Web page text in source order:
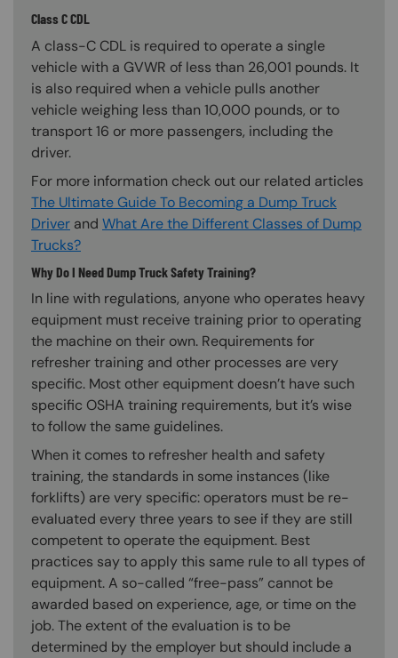
Class C CDL
A class-C CDL is required to operate a single
vehicle with a GVWR of less than 26,001 pounds. It
is also required when a vehicle pulls another
vehicle weighing less than 10,000 pounds, or to
transport 16 or more passengers, including the
driver.
For more information check out our related articles
The Ultimate Guide To Becoming a Dump Truck
Driver and What Are the Different Classes of Dump
Trucks?
Why Do I Need Dump Truck Safety Training?
In line with regulations, anyone who operates heavy
equipment must receive training prior to operating
the machine on their own. Requirements for
refresher training and other processes are very
specific. Most other equipment doesn’t have such
specific OSHA training requirements, but it’s wise
to follow the same guidelines.
When it comes to refresher health and safety
training, the standards in some instances (like
forklifts) are very specific: operators must be re-
evaluated every three years to see if they are still
competent to operate the equipment. Best
practices say to apply this same rule to all types of
equipment. A so-called “free-pass” cannot be
awarded based on experience, age, or time on the
job. The extent of the evaluation is to be
determined by the employer but should include a